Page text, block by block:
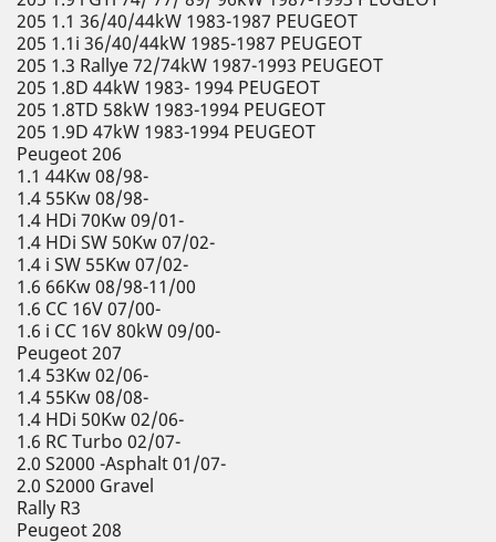
205 1.1 36/40/44kW 1983-1987 PEUGEOT
205 1.1i 36/40/44kW 1985-1987 PEUGEOT
205 1.3 Rallye 72/74kW 1987-1993 PEUGEOT
205 1.8D 44kW 1983- 1994 PEUGEOT
205 1.8TD 58kW 1983-1994 PEUGEOT
205 1.9D 47kW 1983-1994 PEUGEOT
Peugeot 206
1.1 44Kw 08/98-
1.4 55Kw 08/98-
1.4 HDi 70Kw 09/01-
1.4 HDi SW 50Kw 07/02-
1.4 i SW 55Kw 07/02-
1.6 66Kw 08/98-11/00
1.6 CC 16V 07/00-
1.6 i CC 16V 80kW 09/00-
Peugeot 207
1.4 53Kw 02/06-
1.4 55Kw 08/08-
1.4 HDi 50Kw 02/06-
1.6 RC Turbo 02/07-
2.0 S2000 -Asphalt 01/07-
2.0 S2000 Gravel
Rally R3
Peugeot 208